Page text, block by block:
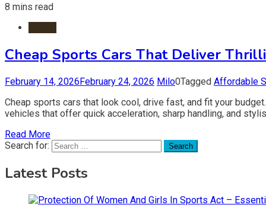
8 mins read
Cheap Sports Cars That Deliver
February 14, 2026February 24, 2026 Milo0Tagged Affordable
Cheap sports cars that look cool, drive fast, and fit your
vehicles that offer quick acceleration, sharp handling, and
Read More
Search for:
Latest Posts